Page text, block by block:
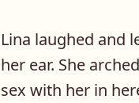
Lina laughed and
her ear. She
sex with her in